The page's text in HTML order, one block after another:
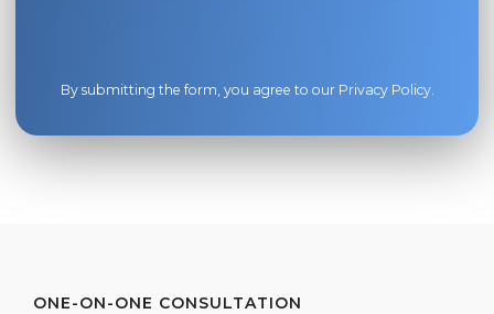
By submitting the form, you agree to our Privacy Policy.
ONE-ON-ONE CONSULTATION